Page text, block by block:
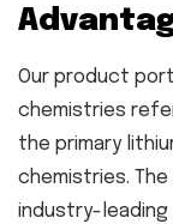
Our product
chemistries
the primary
chemistries. The
industry-